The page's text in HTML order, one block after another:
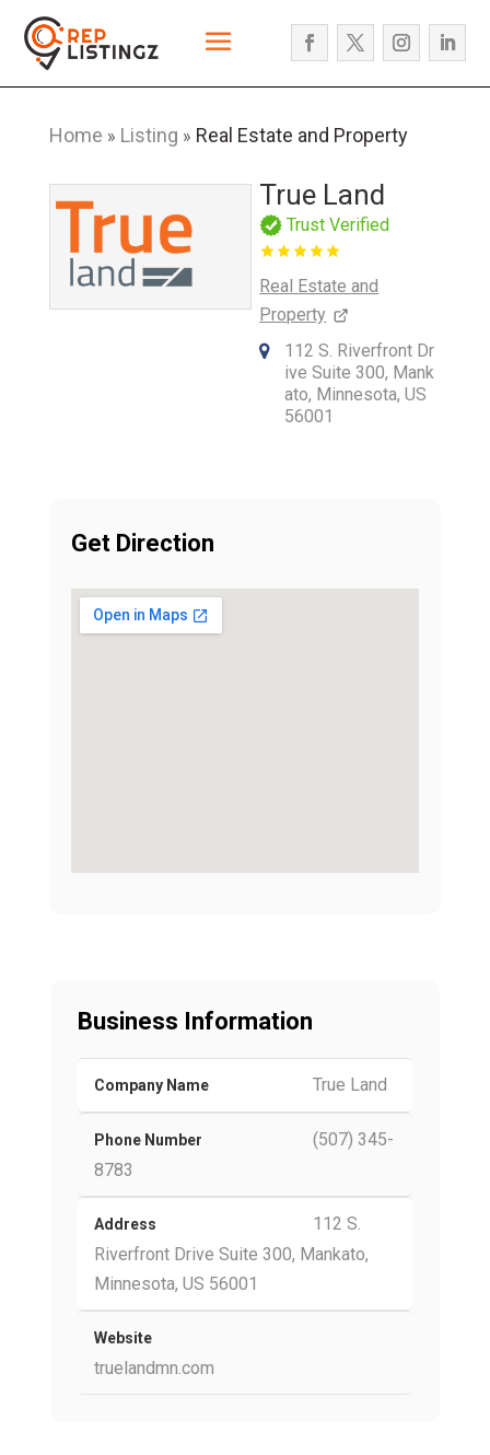
Home » Listing » Real Estate and Property
True Land
Trust Verified
Real Estate and
Property
112 S. Riverfront Dr
ive Suite 300, Mank
ato, Minnesota, US
56001
Get Direction
Business Information
Company Name True Land
Phone Number
(507) 345-
8783
Address
112 S.
Riverfront Drive Suite 300, Mankato,
Minnesota, US 56001
Website
truelandmn.com